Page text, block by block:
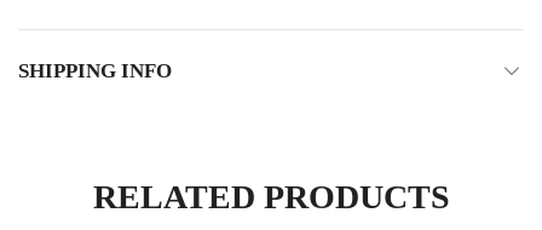
SHIPPING INFO
RELATED PRODUCTS